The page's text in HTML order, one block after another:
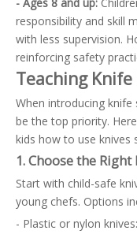
responsibility and skill
with less supervision.
reinforcing safety
Teaching
When introducing
be the top priority.
kids how to use knives
1. Choose the Right
Start with child-safe
young chefs. Options
- Plastic or nylon